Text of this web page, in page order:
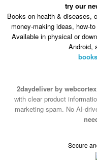
try our
Books on health & diseases,
money-making ideas, how-
Available in physical or
Android,
2daydeliver by
with clear product
marketing spam. No AI-
Secure